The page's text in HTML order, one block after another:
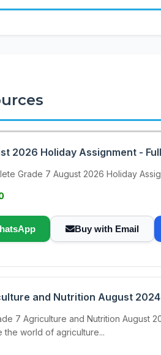
2026 Holiday Assignment -
Grade 7 August 2026 Holiday
Buy with Email
and Nutrition August
7 Agriculture and Nutrition August
world of agriculture...